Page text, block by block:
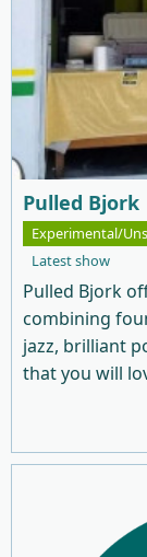
Pulled Bjork
Experimental/
Latest show
Pulled Bjork
combining
jazz, brilliant
that you will